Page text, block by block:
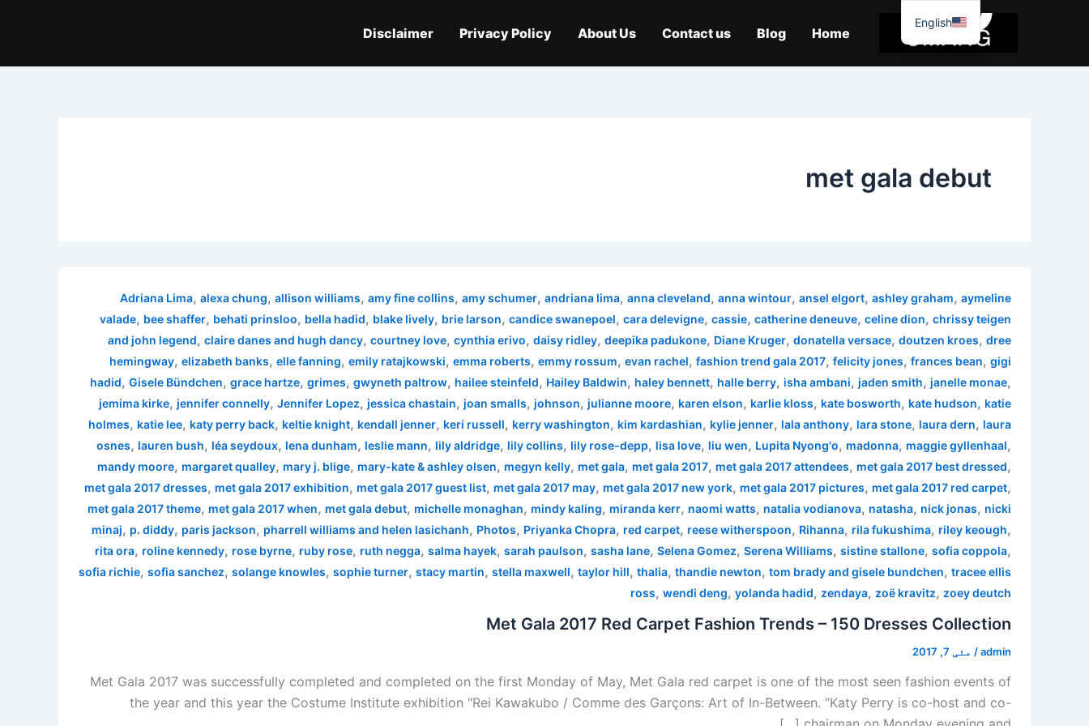
Home
Blog
Contact us
About Us
Privacy Policy
Disclaimer
met gala debut
Adriana Lima, alexa chung, allison williams, amy fine collins, amy schumer, andriana lima, anna cleveland, anna wintour, ansel elgort, ashley graham, aymeline
valade, bee shaffer, behati prinsloo, bella hadid, blake lively, brie larson, candice swanepoel, cara delevigne, cassie, catherine deneuve, celine dion, chrissy teigen
and john legend, claire danes and hugh dancy, courtney love, cynthia erivo, daisy ridley, deepika padukone, Diane Kruger, donatella versace, doutzen kroes, dree
hemingway, elizabeth banks, elle fanning, emily ratajkowski, emma roberts, emmy rossum, evan rachel, fashion trend gala 2017, felicity jones, frances bean, gigi
hadid, Gisele Bündchen, grace hartze, grimes, gwyneth paltrow, hailee steinfeld, Hailey Baldwin, haley bennett, halle berry, isha ambani, jaden smith, janelle monae,
jemima kirke, jennifer connelly, Jennifer Lopez, jessica chastain, joan smalls, johnson, julianne moore, karen elson, karlie kloss, kate bosworth, kate hudson, katie
holmes, katie lee, katy perry back, keltie knight, kendall jenner, keri russell, kerry washington, kim kardashian, kylie jenner, lala anthony, lara stone, laura dern, laura
osnes, lauren bush, léa seydoux, lena dunham, leslie mann, lily aldridge, lily collins, lily rose-depp, lisa love, liu wen, Lupita Nyong'o, madonna, maggie gyllenhaal,
mandy moore, margaret qualley, mary j. blige, mary-kate & ashley olsen, megyn kelly, met gala, met gala 2017, met gala 2017 attendees, met gala 2017 best dressed,
met gala 2017 dresses, met gala 2017 exhibition, met gala 2017 guest list, met gala 2017 may, met gala 2017 new york, met gala 2017 pictures, met gala 2017 red carpet,
met gala 2017 theme, met gala 2017 when, met gala debut, michelle monaghan, mindy kaling, miranda kerr, naomi watts, natalia vodianova, natasha, nick jonas, nicki
minaj, p. diddy, paris jackson, pharrell williams and helen lasichanh, Photos, Priyanka Chopra, red carpet, reese witherspoon, Rihanna, rila fukushima, riley keough,
rita ora, roline kennedy, rose byrne, ruby rose, ruth negga, salma hayek, sarah paulson, sasha lane, Selena Gomez, Serena Williams, sistine stallone, sofia coppola,
sofia richie, sofia sanchez, solange knowles, sophie turner, stacy martin, stella maxwell, taylor hill, thalia, thandie newton, tom brady and gisele bundchen, tracee ellis
ross, wendi deng, yolanda hadid, zendaya, zoë kravitz, zoey deutch
Met Gala 2017 Red Carpet Fashion Trends – 150 Dresses Collection
admin
/ مئی 7, 2017
Met Gala 2017 was successfully completed and completed on the first Monday of May, Met Gala red carpet is one of the most seen fashion events of
the year and this year the Costume Institute exhibition "Rei Kawakubo / Comme des Garçons: Art of In-Between. “Katy Perry is co-host and co-
English